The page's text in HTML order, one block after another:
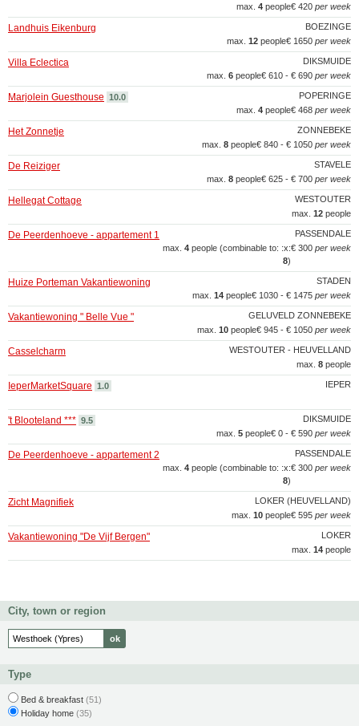
€ 420 per week
max. 4 people
BOEZINGE
Landhuis Eikenburg
€ 1650 per week
max. 12 people
DIKSMUIDE
Villa Eclectica
€ 610 - € 690 per week
max. 6 people
POPERINGE
Marjolein Guesthouse 10.0
€ 468 per week
max. 4 people
ZONNEBEKE
Het Zonnetje
€ 840 - € 1050 per week
max. 8 people
STAVELE
De Reiziger
€ 625 - € 700 per week
max. 8 people
WESTOUTER
Hellegat Cottage
max. 12 people
PASSENDALE
De Peerdenhoeve - appartement 1
€ 300 per week
max. 4 people (combinable to: :x:
8)
STADEN
Huize Porteman Vakantiewoning
€ 1030 - € 1475 per week
max. 14 people
GELUVELD ZONNEBEKE
Vakantiewoning " Belle Vue "
€ 945 - € 1050 per week
max. 10 people
WESTOUTER - HEUVELLAND
Casselcharm
max. 8 people
IEPER
IeperMarketSquare 1.0
DIKSMUIDE
't Blooteland *** 9.5
€ 0 - € 590 per week
max. 5 people
PASSENDALE
De Peerdenhoeve - appartement 2
€ 300 per week
max. 4 people (combinable to: :x:
8)
LOKER (HEUVELLAND)
Zicht Magnifiek
€ 595 per week
max. 10 people
LOKER
Vakantiewoning "De Vijf Bergen"
max. 14 people
City, town or region
Type
Bed & breakfast (51)
Holiday home (35)